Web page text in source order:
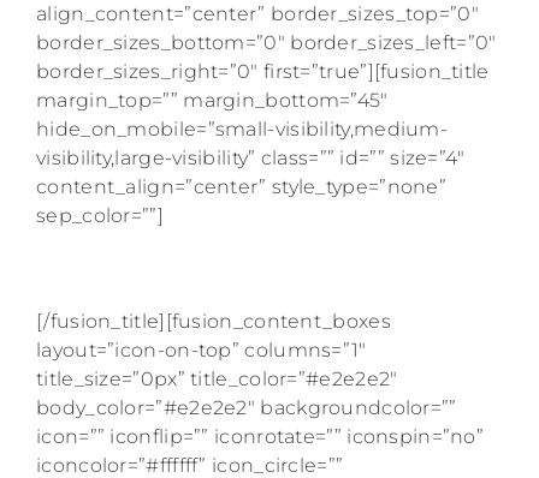
align_content=”center” border_sizes_top=”0″
border_sizes_bottom=”0″ border_sizes_left=”0″
border_sizes_right=”0″ first=”true”][fusion_title
margin_top=”” margin_bottom=”45″
hide_on_mobile=”small-visibility,medium-
visibility,large-visibility” class=”” id=”” size=”4″
content_align=”center” style_type=”none”
sep_color=””]
[/fusion_title][fusion_content_boxes
layout=”icon-on-top” columns=”1″
title_size=”0px” title_color=”#e2e2e2″
body_color=”#e2e2e2″ backgroundcolor=””
icon=”” iconflip=”” iconrotate=”” iconspin=”no”
iconcolor=”#ffffff” icon_circle=””